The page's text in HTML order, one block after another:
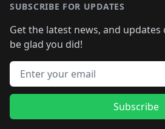
SUBSCRIBE FOR UPDATES
Get the latest news, and updates
be glad you did!
Email address
Subscribe